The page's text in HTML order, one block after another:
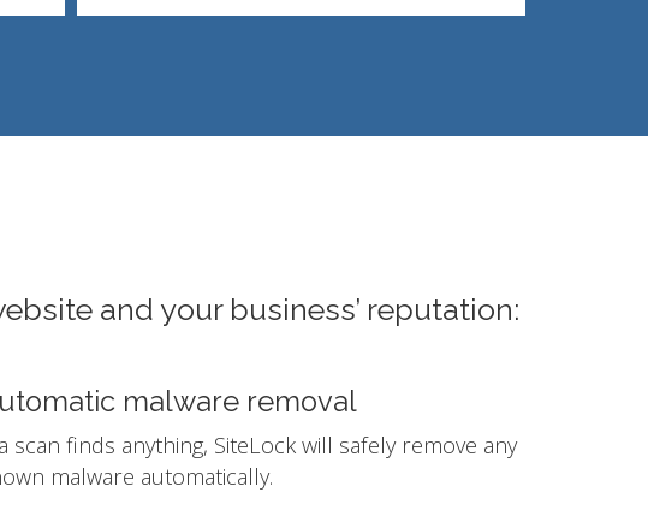
and your business’ reputation:
malware removal
scan finds anything, SiteLock will safely remove any
malware automatically.